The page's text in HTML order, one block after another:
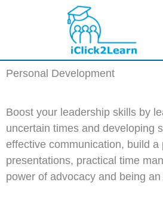
Personal Development
Boost your leadership skills by
uncertain times and developing
effective communication, build
presentations, practical time
power of advocacy and being